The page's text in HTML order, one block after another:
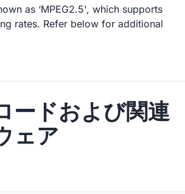
as ‘MPEG2.5', which supports
rates. Refer below for additional
ードおよび関連
ェア